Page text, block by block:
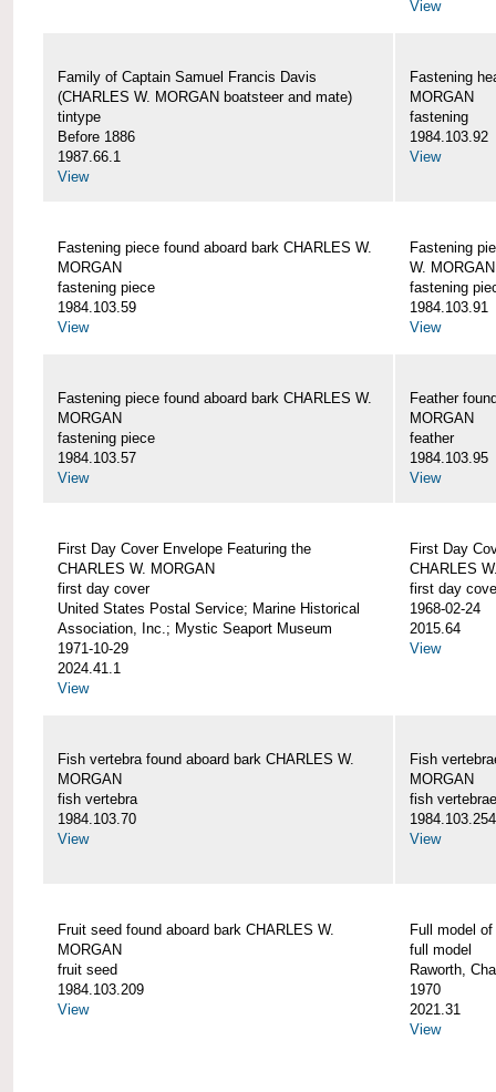
View
Family of Captain Samuel Francis Davis
(CHARLES W. MORGAN boatsteer and mate)
tintype
Before 1886
1987.66.1
View
Fastening
MORGAN
fastening
1984.103.92
View
Fastening piece found aboard bark CHARLES W.
MORGAN
fastening piece
1984.103.59
View
Fastening
W. MORGAN
fastening
1984.103.91
View
Fastening piece found aboard bark CHARLES W.
MORGAN
fastening piece
1984.103.57
View
Feather
MORGAN
feather
1984.103.95
View
First Day Cover Envelope Featuring the
CHARLES W. MORGAN
first day cover
United States Postal Service; Marine Historical
Association, Inc.; Mystic Seaport Museum
1971-10-29
2024.41.1
View
First Day
CHARLES
first day
1968-02-24
2015.64
View
Fish vertebra found aboard bark CHARLES W.
MORGAN
fish vertebra
1984.103.70
View
Fish
MORGAN
fish vertebrae
1984.103.254
View
Fruit seed found aboard bark CHARLES W.
MORGAN
fruit seed
1984.103.209
View
Full model
full model
Raworth,
1970
2021.31
View